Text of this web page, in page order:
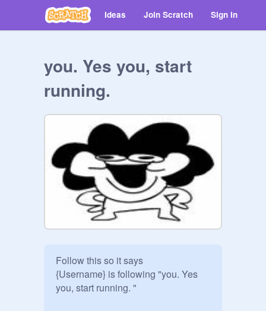
Ideas Join Scratch Sign in
you. Yes you, start
running.
Follow this so it says
{Username} is following "you. Yes